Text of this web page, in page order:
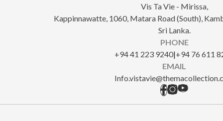
Vis Ta Vie - Mirissa,
Kappinnawatte, 1060, Matara Road (South),
Sri Lanka.
PHONE
+94 41 223 9240|+94 76 611
EMAIL